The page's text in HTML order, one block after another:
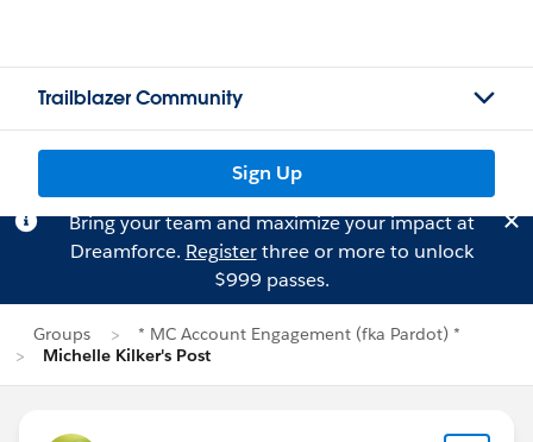
Trailblazer Community
Sign Up
Bring your team and maximize your impact at
Dreamforce. Registerthree or more to unlock
$999 passes.
Groups
* MC Account Engagement (fka Pardot) *
Michelle Kilker's Post